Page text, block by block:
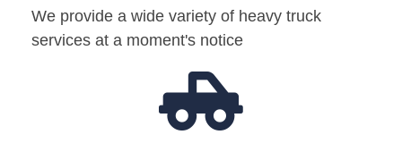
We provide a wide variety of heavy truck
services at a moment's notice